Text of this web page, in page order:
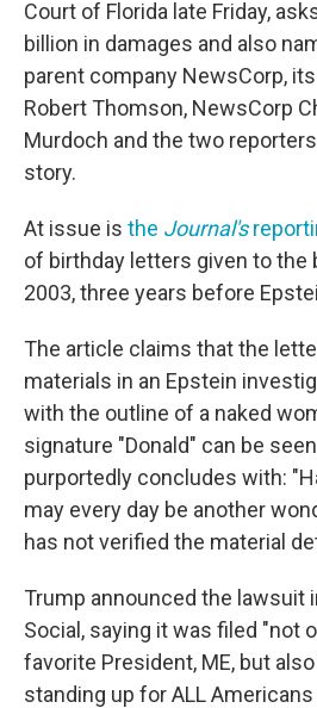
Court of Florida late Friday,
billion in damages and also
parent company NewsCorp,
Robert Thomson, NewsCorp
Murdoch and the two
story.
At issue is the Journal's
of birthday letters given to the
2003, three years before
The article claims that the
materials in an Epstein
with the outline of a naked
signature "Donald" can be
purportedly concludes with:
may every day be another
has not verified the material
Trump announced the lawsuit
Social, saying it was filed "not
favorite President, ME, but
standing up for ALL